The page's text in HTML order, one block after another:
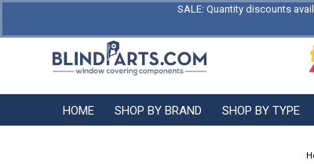
SALE: Quantity discounts
HOME SHOP BY BRAND SHOP BY TYPE